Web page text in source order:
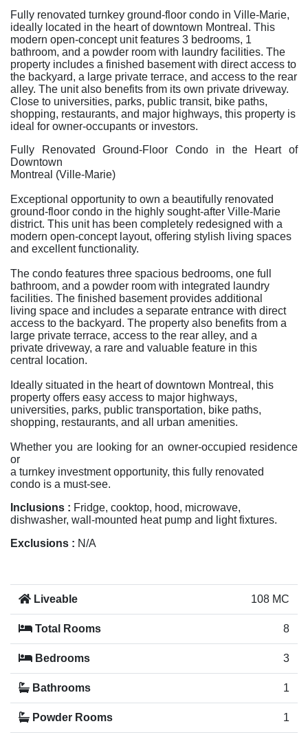
Fully renovated turnkey ground-floor condo in Ville-Marie,
ideally located in the heart of downtown Montreal. This
modern open-concept unit features 3 bedrooms, 1
bathroom, and a powder room with laundry facilities. The
property includes a finished basement with direct access to
the backyard, a large private terrace, and access to the rear
alley. The unit also benefits from its own private driveway.
Close to universities, parks, public transit, bike paths,
shopping, restaurants, and major highways, this property is
ideal for owner-occupants or investors.
Fully Renovated Ground-Floor Condo in the Heart of
Downtown
Montreal (Ville-Marie)
Exceptional opportunity to own a beautifully renovated
ground-floor condo in the highly sought-after Ville-Marie
district. This unit has been completely redesigned with a
modern open-concept layout, offering stylish living spaces
and excellent functionality.
The condo features three spacious bedrooms, one full
bathroom, and a powder room with integrated laundry
facilities. The finished basement provides additional
living space and includes a separate entrance with direct
access to the backyard. The property also benefits from a
large private terrace, access to the rear alley, and a
private driveway, a rare and valuable feature in this
central location.
Ideally situated in the heart of downtown Montreal, this
property offers easy access to major highways,
universities, parks, public transportation, bike paths,
shopping, restaurants, and all urban amenities.
Whether you are looking for an owner-occupied residence
or
a turnkey investment opportunity, this fully renovated
condo is a must-see.
Inclusions : Fridge, cooktop, hood, microwave,
dishwasher, wall-mounted heat pump and light fixtures.
Exclusions : N/A
Liveable 108 MC
Total Rooms 8
Bedrooms 3
Bathrooms 1
Powder Rooms 1